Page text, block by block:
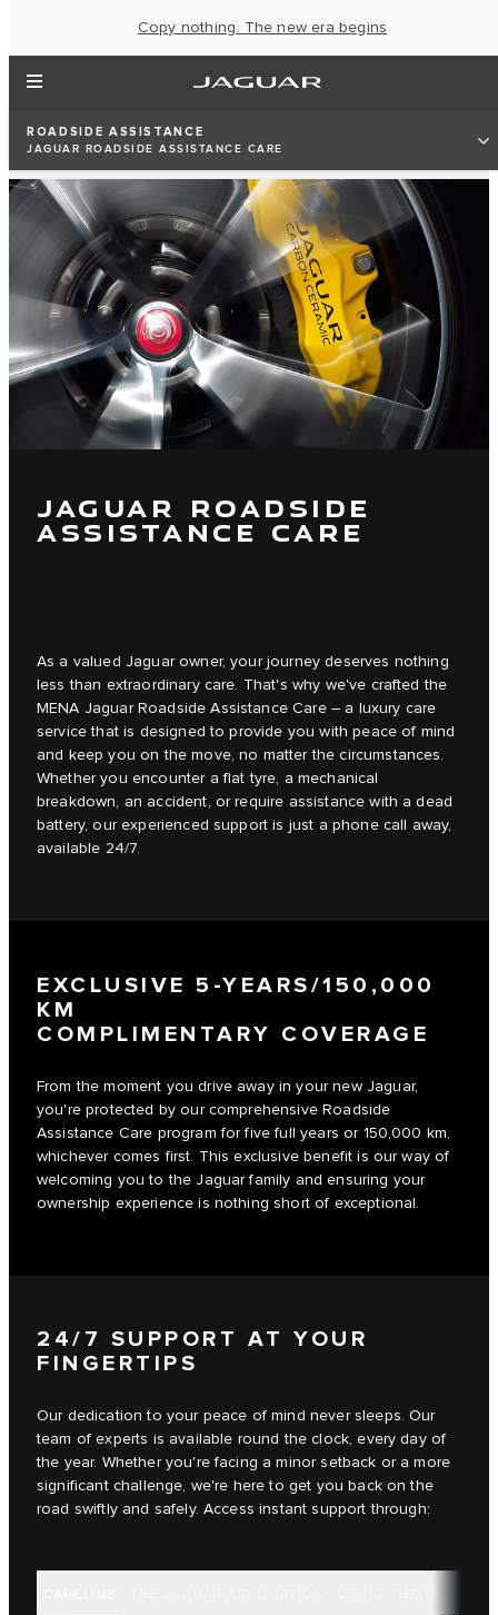
Copy nothing. The new era begins
ROADSIDE ASSISTANCE
JAGUAR ROADSIDE ASSISTANCE CARE
JAGUAR ROADSIDE
ASSISTANCE CARE
As a valued Jaguar owner, your journey deserves nothing
less than extraordinary care. That's why we've crafted the
MENA Jaguar Roadside Assistance Care – a luxury care
service that is designed to provide you with peace of mind
and keep you on the move, no matter the circumstances.
Whether you encounter a flat tyre, a mechanical
breakdown, an accident, or require assistance with a dead
battery, our experienced support is just a phone call away,
available 24/7.
EXCLUSIVE 5-YEARS/150,000
KM
COMPLIMENTARY COVERAGE
From the moment you drive away in your new Jaguar,
you're protected by our comprehensive Roadside
Assistance Care program for five full years or 150,000 km,
whichever comes first. This exclusive benefit is our way of
welcoming you to the Jaguar family and ensuring your
ownership experience is nothing short of exceptional.
24/7 SUPPORT AT YOUR
FINGERTIPS
Our dedication to your peace of mind never sleeps. Our
team of experts is available round the clock, every day of
the year. Whether you're facing a minor setback or a more
significant challenge, we're here to get you back on the
road swiftly and safely. Access instant support through: